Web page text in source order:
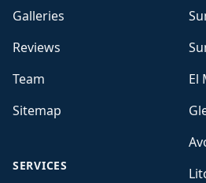
Galleries
Reviews
Team
Sitemap
SERVICES
El